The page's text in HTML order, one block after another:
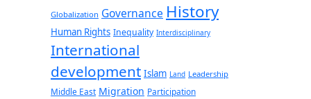
Globalization Governance History
Human Rights Inequality Interdisciplinary
International
development Islam Land Leadership
Middle East Migration Participation